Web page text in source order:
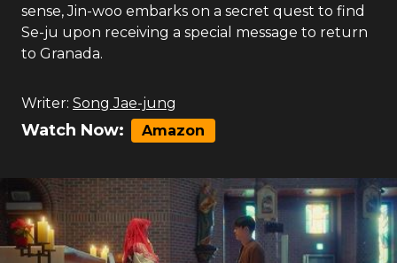
sense, Jin-woo embarks on a secret quest to find
Se-ju upon receiving a special message to return
to Granada.
Writer: Song Jae-jung
Watch Now: Amazon